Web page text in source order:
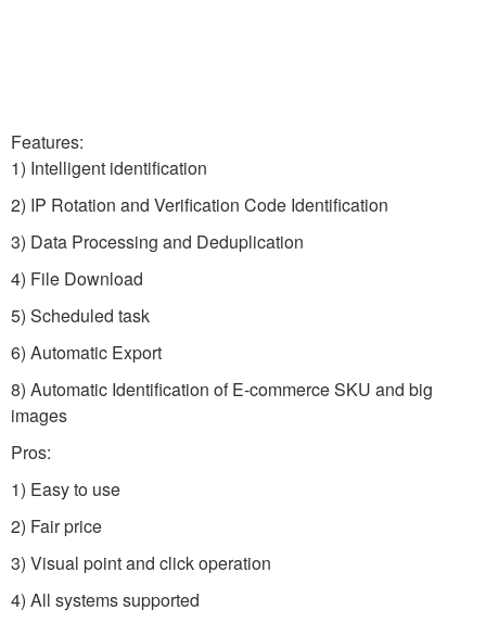
Features:
1) Intelligent identification
2) IP Rotation and Verification Code Identification
3) Data Processing and Deduplication
4) File Download
5) Scheduled task
6) Automatic Export
8) Automatic Identification of E-commerce SKU and big
images
Pros:
1) Easy to use
2) Fair price
3) Visual point and click operation
4) All systems supported